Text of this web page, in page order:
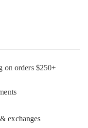
on orders $250+
exchanges